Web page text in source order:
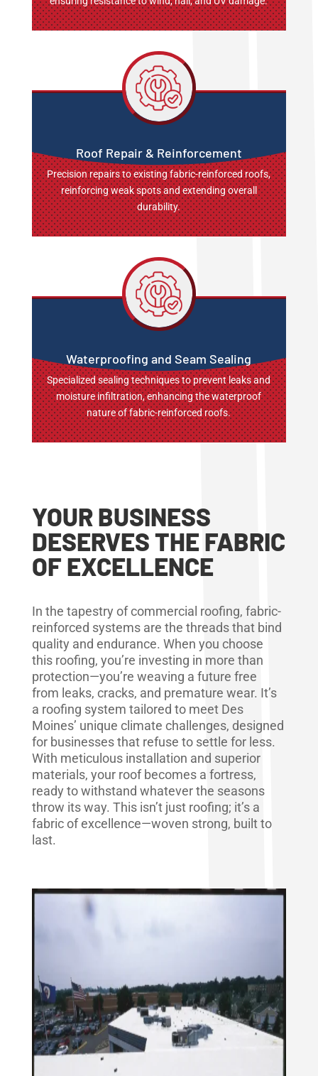
Roof Repair & Reinforcement
Precision repairs to existing fabric-reinforced roofs,
reinforcing weak spots and extending overall
durability.
Waterproofing and Seam Sealing
Specialized sealing techniques to prevent leaks and
moisture infiltration, enhancing the waterproof
nature of fabric-reinforced roofs.
YOUR BUSINESS
DESERVES THE FABRIC
OF EXCELLENCE
In the tapestry of commercial roofing, fabric-
reinforced systems are the threads that bind
quality and endurance. When you choose
this roofing, you’re investing in more than
protection—you’re weaving a future free
from leaks, cracks, and premature wear. It’s
a roofing system tailored to meet Des
Moines’ unique climate challenges, designed
for businesses that refuse to settle for less.
With meticulous installation and superior
materials, your roof becomes a fortress,
ready to withstand whatever the seasons
throw its way. This isn’t just roofing; it’s a
fabric of excellence—woven strong, built to
last.